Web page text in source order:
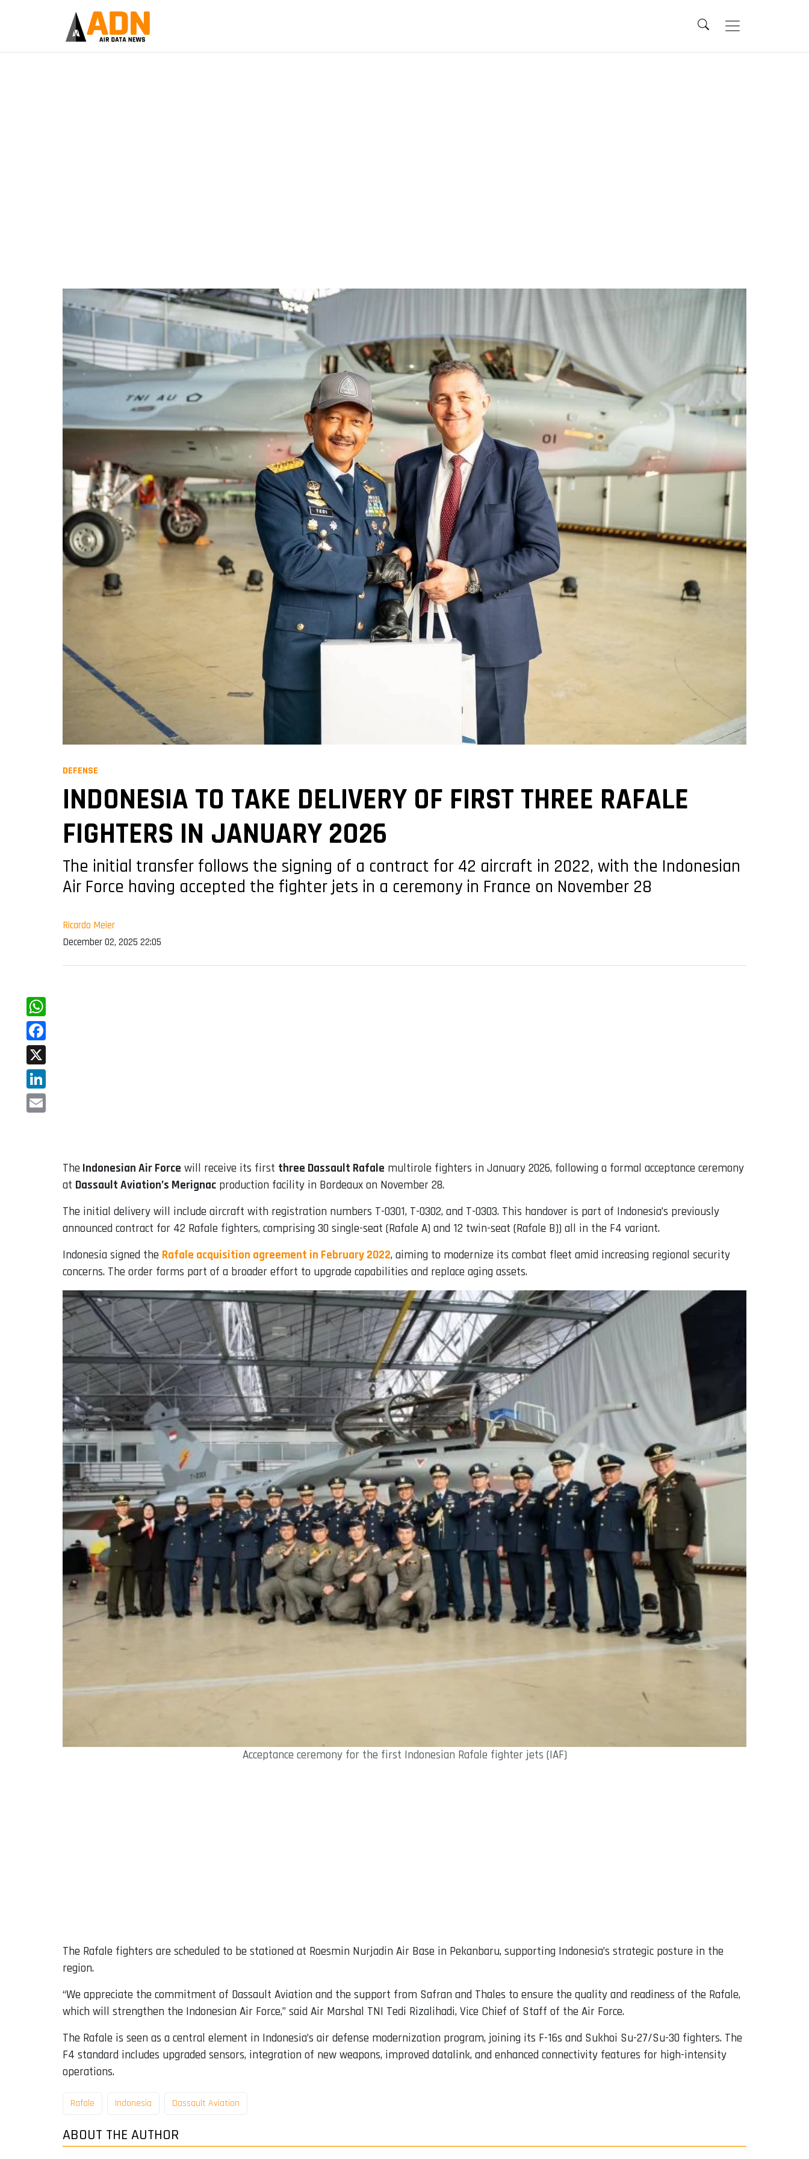
DEFENSE
INDONESIA TO TAKE DELIVERY OF FIRST THREE RAFALE
FIGHTERS IN JANUARY 2026
The initial transfer follows the signing of a contract for 42 aircraft in 2022, with the Indonesian
Air Force having accepted the fighter jets in a ceremony in France on November 28
Ricardo Meier
December 02, 2025 22:05
WhatsApp
Facebook
X
LinkedIn
The Indonesian Air Force will receive its first three Dassault Rafale multirole fighters in January 2026, following a formal acceptance ceremony
at Dassault Aviation’s Merignac production facility in Bordeaux on November 28.
The initial delivery will include aircraft with registration numbers T-0301, T-0302, and T-0303. This handover is part of Indonesia’s previously
announced contract for 42 Rafale fighters, comprising 30 single-seat (Rafale A) and 12 twin-seat (Rafale B)) all in the F4 variant.
Indonesia signed the Rafale acquisition agreement in February 2022, aiming to modernize its combat fleet amid increasing regional security
concerns. The order forms part of a broader effort to upgrade capabilities and replace aging assets.
Acceptance ceremony for the first Indonesian Rafale fighter jets (IAF)
The Rafale fighters are scheduled to be stationed at Roesmin Nurjadin Air Base in Pekanbaru, supporting Indonesia’s strategic posture in the
region.
“We appreciate the commitment of Dassault Aviation and the support from Safran and Thales to ensure the quality and readiness of the Rafale,
which will strengthen the Indonesian Air Force,” said Air Marshal TNI Tedi Rizalihadi, Vice Chief of Staff of the Air Force.
The Rafale is seen as a central element in Indonesia’s air defense modernization program, joining its F-16s and Sukhoi Su-27/Su-30 fighters. The
F4 standard includes upgraded sensors, integration of new weapons, improved datalink, and enhanced connectivity features for high-intensity
operations.
Rafale Indonesia Dassault Aviation
ABOUT THE AUTHOR